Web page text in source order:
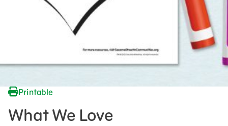
Printable
What We Love